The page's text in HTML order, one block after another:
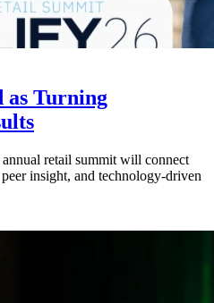
as Turning
retail summit will connect
insight, and technology-driven